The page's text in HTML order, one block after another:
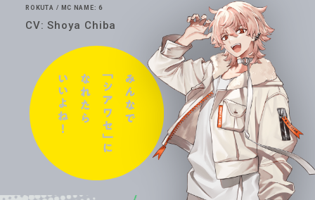
ROKUTA / MC NAME: 6
CV: Shoya Chiba